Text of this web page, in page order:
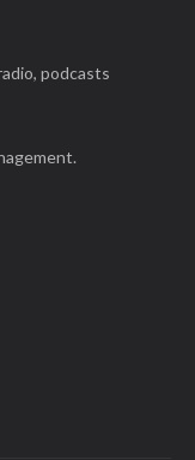
podcasts